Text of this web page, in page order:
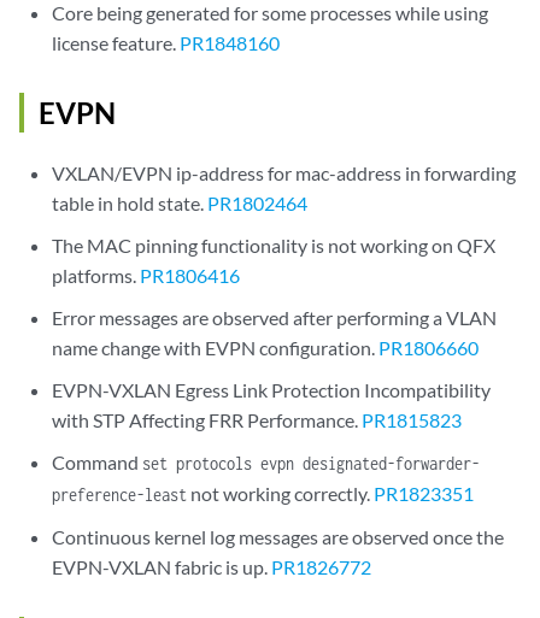
Core being generated for some processes while using
license feature. PR1848160
EVPN
VXLAN/EVPN ip-address for mac-address in forwarding
table in hold state. PR1802464
The MAC pinning functionality is not working on QFX
platforms. PR1806416
Error messages are observed after performing a VLAN
name change with EVPN configuration. PR1806660
EVPN-VXLAN Egress Link Protection Incompatibility
with STP Affecting FRR Performance. PR1815823
Command set protocols evpn designated-forwarder-
preference-least not working correctly. PR1823351
Continuous kernel log messages are observed once the
EVPN-VXLAN fabric is up. PR1826772